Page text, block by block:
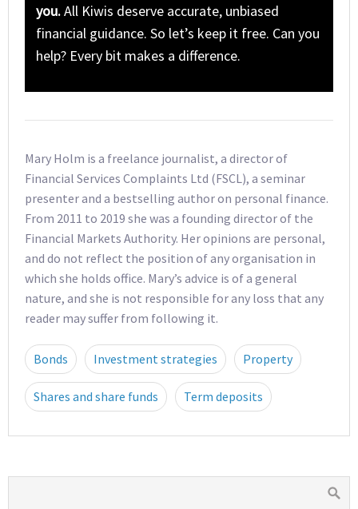
you.All Kiwis deserve accurate, unbiased
financial guidance. So let’s keep it free. Can you
help? Every bit makes a difference.
Mary Holm is a freelance journalist, a director of
Financial Services Complaints Ltd (FSCL), a seminar
presenter and a bestselling author on personal finance.
From 2011 to 2019 she was a founding director of the
Financial Markets Authority. Her opinions are personal,
and do not reflect the position of any organisation in
which she holds office. Mary’s advice is of a general
nature, and she is not responsible for any loss that any
reader may suffer from following it.
Bonds Investment strategies Property
Shares and share funds Term deposits